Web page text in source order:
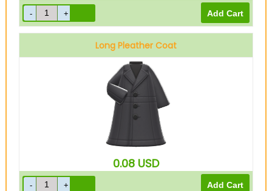
Long Pleather Coat
Black
0.08 USD